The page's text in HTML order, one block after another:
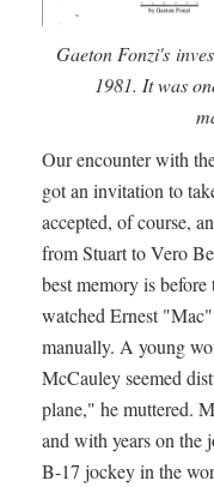
Gaeton Fonzi's
1981. It was
Our encounter with
got an invitation to
accepted, of course,
from Stuart to Vero
best memory is
watched Ernest
manually. A young
McCauley seemed
plane," he muttered.
and with years on the
B-17 jockey in the